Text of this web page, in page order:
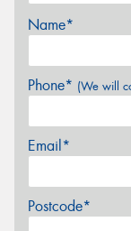
Name*
Phone* (We will
Email*
Postcode*